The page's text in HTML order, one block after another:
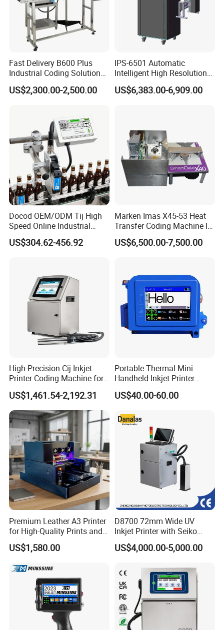
Fast Delivery B600 Plus
Industrial Coding Solution
for Pet Plastic Bottles Cij
Inkjet Printer
US$2,300.00-2,500.00
IPS-6501 Automatic
Intelligent High Resolution
Online Coding Marking
600dpi Piezo Inkjet Printer
US$6,383.00-6,909.00
Docod OEM/ODM Tij High
Speed Online Industrial
Inkjet Printer T180e 12.7mm
Thermal Barcode Printing
US$304.62-456.92
Marken Imas X45-53 Heat
Transfer Coding Machine Is
Compatible with Pillow
Packaging Machine and
Batches
US$6,500.00-7,500.00
High-Precision Cij Inkjet
Printer Coding Machine for
Food Packaging Solutions
US$1,461.54-2,192.31
Portable Thermal Mini
Handheld Inkjet Printer
Expiry Date Coding Qr Code
Barcode Logo Inkjet Printing
US$40.00-60.00
Premium Leather A3 Printer
for High-Quality Prints and
Designs
US$1,580.00
D8700 72mm Wide UV
Inkjet Printer with Seiko
1020 Nozzle
US$4,000.00-5,000.00